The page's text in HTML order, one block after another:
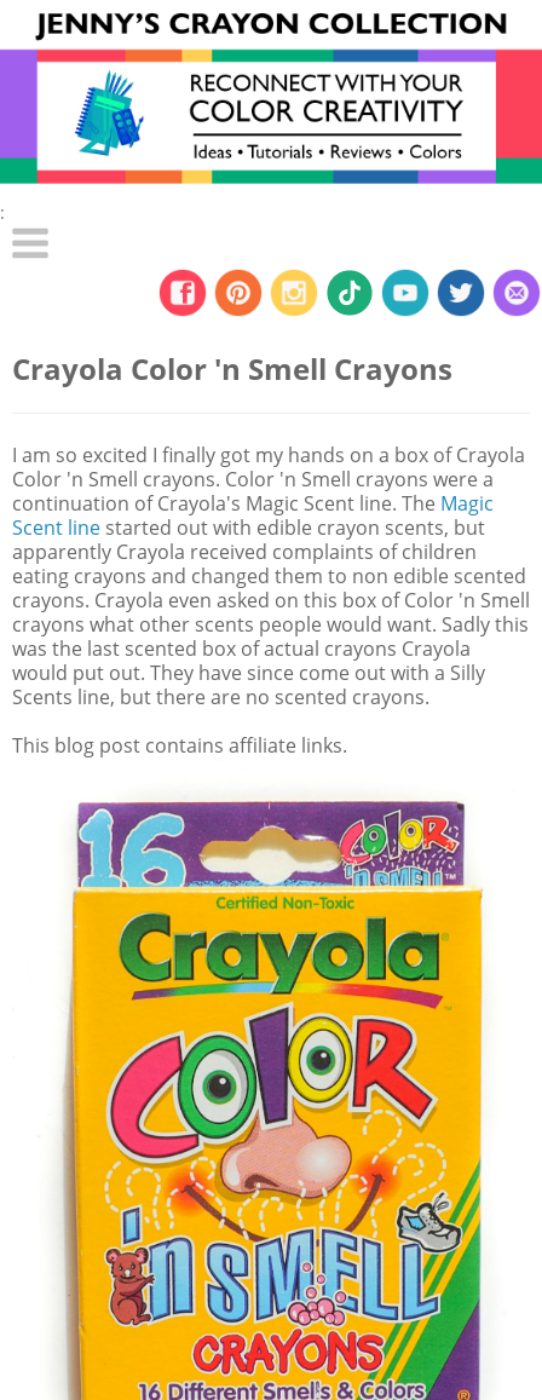
:
Crayola Color 'n Smell Crayons
I am so excited I finally got my hands on a box of Crayola
Color 'n Smell crayons. Color 'n Smell crayons were a
continuation of Crayola's Magic Scent line. The Magic
Scent line started out with edible crayon scents, but
apparently Crayola received complaints of children
eating crayons and changed them to non edible scented
crayons. Crayola even asked on this box of Color 'n Smell
crayons what other scents people would want. Sadly this
was the last scented box of actual crayons Crayola
would put out. They have since come out with a Silly
Scents line, but there are no scented crayons.
This blog post contains affiliate links.